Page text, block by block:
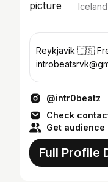
Iceland
Reykjavik 🇮🇸
@intr0beatz
Check
Get audience
Full Profile